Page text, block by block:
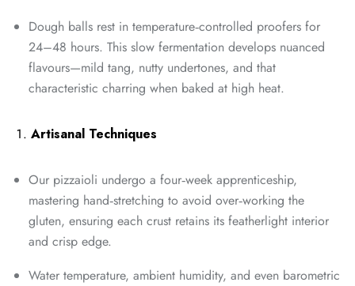
Dough balls rest in temperature‑controlled proofers for
24–48 hours. This slow fermentation develops nuanced
flavours—mild tang, nutty undertones, and that
characteristic charring when baked at high heat.
Artisanal Techniques
Our pizzaioli undergo a four‑week apprenticeship,
mastering hand‑stretching to avoid over‑working the
gluten, ensuring each crust retains its featherlight interior
and crisp edge.
Water temperature, ambient humidity, and even barometric